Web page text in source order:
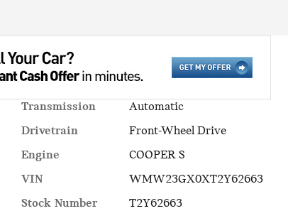
Transmission
Automatic
Drivetrain
Front-Wheel Drive
Engine
COOPER S
VIN
WMW23GX0XT2Y62663
Stock Number
T2Y62663